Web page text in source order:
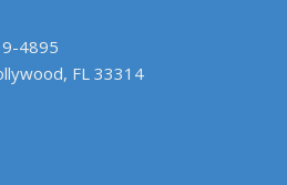
4895
FL 33314